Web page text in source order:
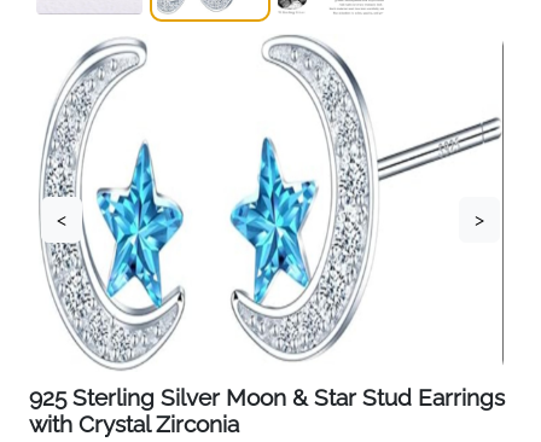
< >
925 Sterling Silver Moon & Star Stud Earrings
with Crystal Zirconia